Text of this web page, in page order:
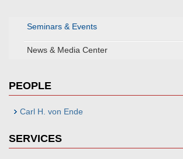
Seminars & Events
News & Media Center
PEOPLE
Carl H. von Ende
SERVICES